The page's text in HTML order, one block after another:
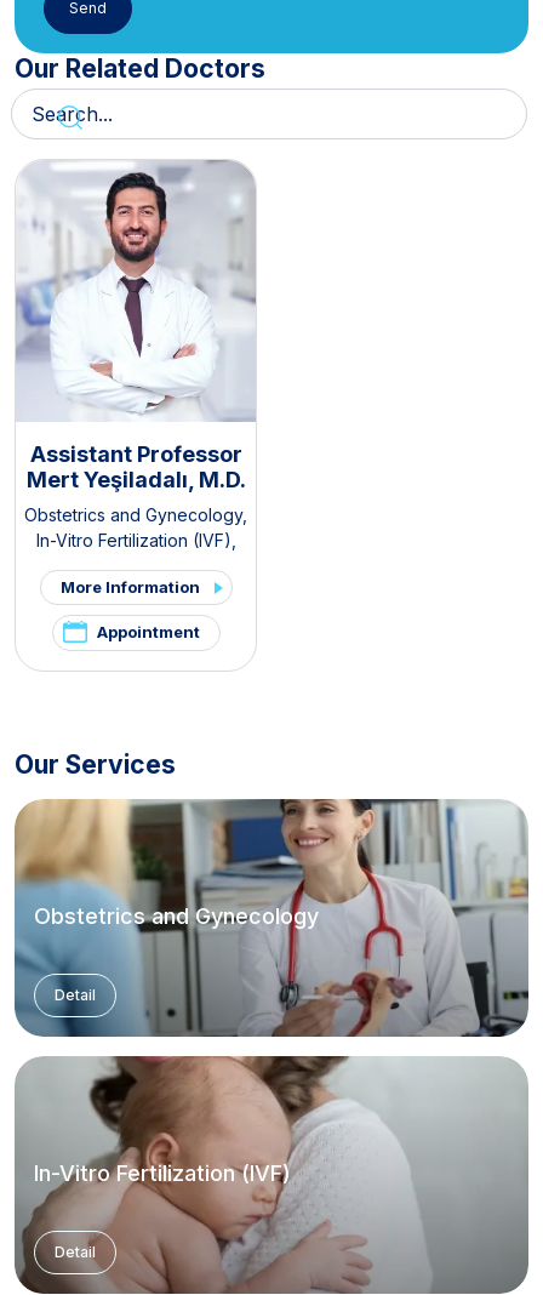
Our Related Doctors
Assistant Professor
Mert Yeşiladalı, M.D.
Obstetrics and Gynecology,
In-Vitro Fertilization (IVF),
Pelvic Pain and
Endometriosis Clinic,PCOS
and Hirsutism Clinic
More Information
Appointment
Our Services
Obstetrics and Gynecology
Detail
In-Vitro Fertilization (IVF)
Detail